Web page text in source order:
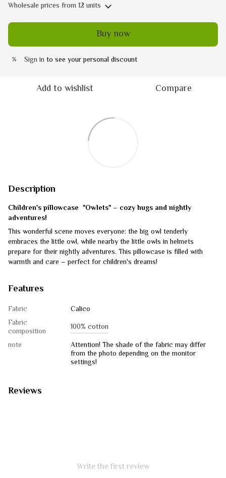
Wholesale prices from 12 units
Buy now
% Sign in to see your personal discount
Add to wishlist Compare
Description
Children's pillowcase "Owlets" – cozy hugs and nightly
adventures!
This wonderful scene moves everyone: the big owl tenderly
embraces the little owl, while nearby the little owls in helmets
prepare for their nightly adventures. This pillowcase is filled with
warmth and care – perfect for children's dreams!
Features
Fabric
Calico
Fabric
composition
100% cotton
note
Attention! The shade of the fabric may differ
from the photo depending on the monitor
settings!
Reviews
Write the first review